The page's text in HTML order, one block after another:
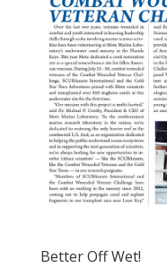
Better Off Wet!